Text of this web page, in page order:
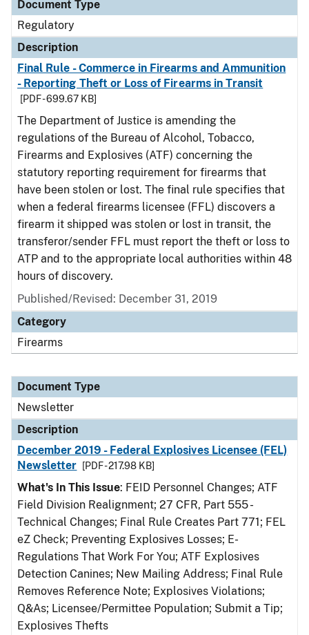
Document Type
Regulatory
Description
Final Rule - Commerce in Firearms and Ammunition
- Reporting Theft or Loss of Firearms in Transit
[PDF - 699.67 KB]
The Department of Justice is amending the
regulations of the Bureau of Alcohol, Tobacco,
Firearms and Explosives (ATF) concerning the
statutory reporting requirement for firearms that
have been stolen or lost. The final rule specifies that
when a federal firearms licensee (FFL) discovers a
firearm it shipped was stolen or lost in transit, the
transferor/sender FFL must report the theft or loss to
ATP and to the appropriate local authorities within 48
hours of discovery.
Published/Revised: December 31, 2019
Category
Firearms
Document Type
Newsletter
Description
December 2019 - Federal Explosives Licensee (FEL)
Newsletter
[PDF - 217.98 KB]
What's In This Issue: FEID Personnel Changes; ATF
Field Division Realignment; 27 CFR, Part 555 -
Technical Changes; Final Rule Creates Part 771; FEL
eZ Check; Preventing Explosives Losses; E-
Regulations That Work For You; ATF Explosives
Detection Canines; New Mailing Address; Final Rule
Removes Reference Note; Explosives Violations;
Q&As; Licensee/Permittee Population; Submit a Tip;
Explosives Thefts